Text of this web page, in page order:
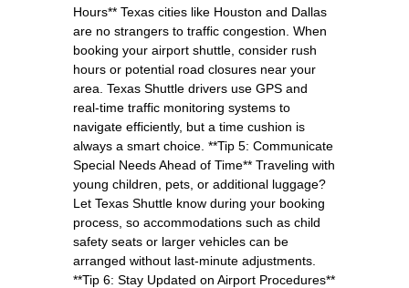
Hours** Texas cities like Houston and Dallas
are no strangers to traffic congestion. When
booking your airport shuttle, consider rush
hours or potential road closures near your
area. Texas Shuttle drivers use GPS and
real-time traffic monitoring systems to
navigate efficiently, but a time cushion is
always a smart choice. **Tip 5: Communicate
Special Needs Ahead of Time** Traveling with
young children, pets, or additional luggage?
Let Texas Shuttle know during your booking
process, so accommodations such as child
safety seats or larger vehicles can be
arranged without last-minute adjustments.
**Tip 6: Stay Updated on Airport Procedures**